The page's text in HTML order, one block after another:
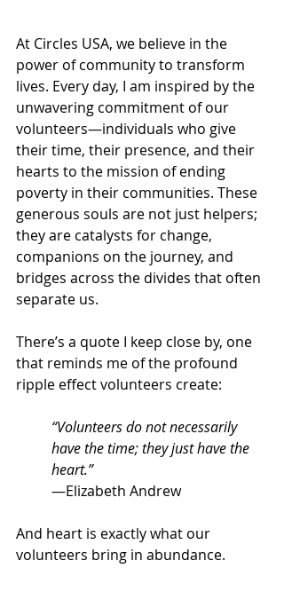
At Circles USA, we believe in the
power of community to transform
lives. Every day, I am inspired by the
unwavering commitment of our
volunteers—individuals who give
their time, their presence, and their
hearts to the mission of ending
poverty in their communities. These
generous souls are not just helpers;
they are catalysts for change,
companions on the journey, and
bridges across the divides that often
separate us.
There’s a quote I keep close by, one
that reminds me of the profound
ripple effect volunteers create:
“Volunteers do not necessarily
have the time; they just have the
heart.”
—Elizabeth Andrew
And heart is exactly what our
volunteers bring in abundance.